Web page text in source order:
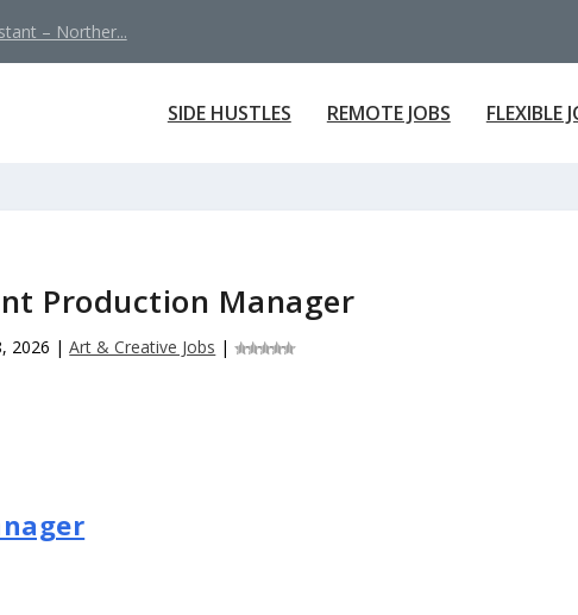
– Norther...
SIDE HUSTLES REMOTE JOBS FLEXIBLE
Production Manager
2026 |Art & Creative Jobs |